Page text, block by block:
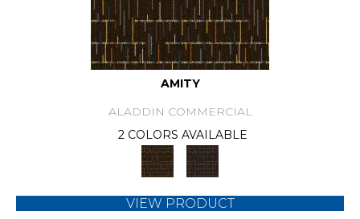
AMITY
ALADDIN COMMERCIAL
2 COLORS AVAILABLE
VIEW PRODUCT